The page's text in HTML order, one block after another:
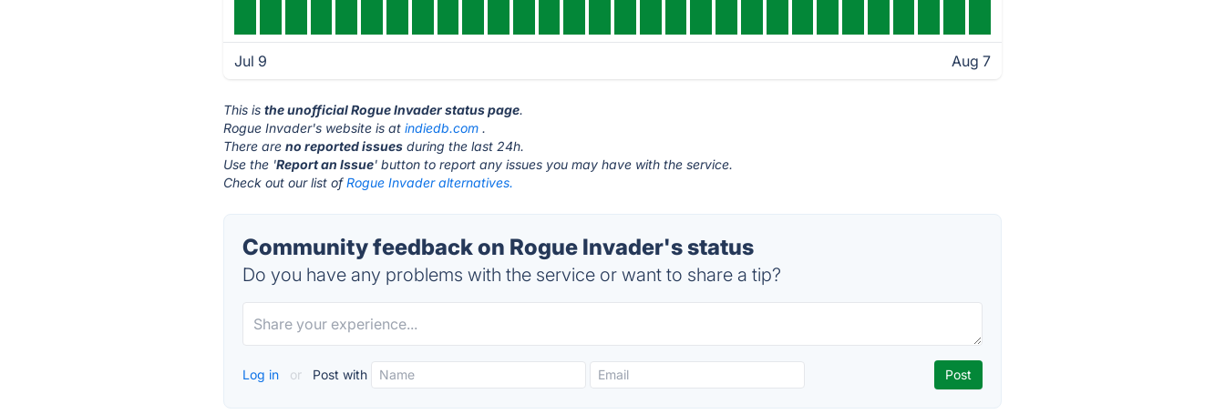
Jul 9 Aug 7
This isthe unofficial Rogue Invader status page.
Rogue Invader's website is atindiedb.com .
There areno reported issues during the last 24h.
Use the 'Report an Issue' button to report any issues you may have with the service.
Check out our list ofRogue Invader alternatives.
Community feedback on Rogue Invader's status
Do you have any problems with the service or want to share a tip?
Log in or Post with